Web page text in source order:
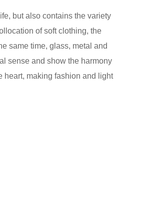
but also contains the variety
of soft clothing, the
same time, glass, metal and
sense and show the harmony
heart, making fashion and light